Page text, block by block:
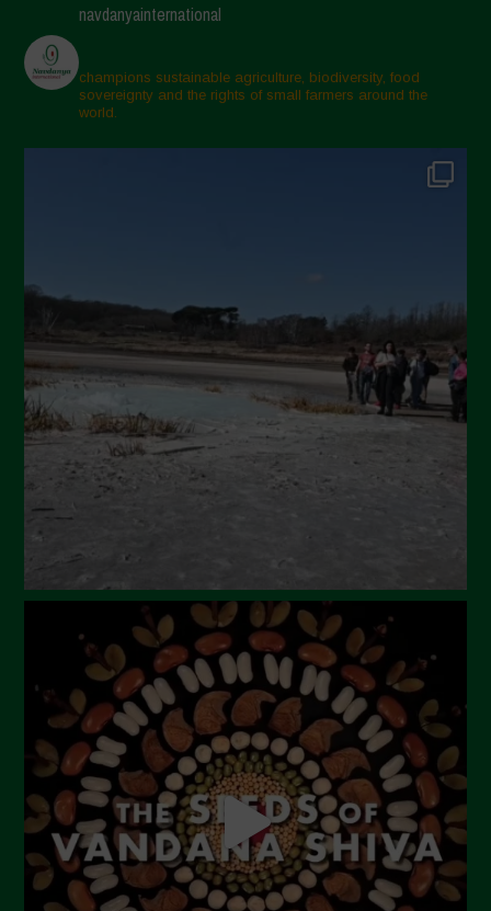
navdanyainternational
champions sustainable agriculture, biodiversity, food
sovereignty and the rights of small farmers around the
world.